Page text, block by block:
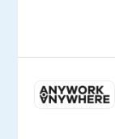
and
mobility
to